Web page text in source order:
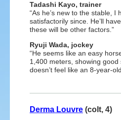
Tadashi Kayo, trainer
“As he’s new to the stable,
satisfactorily since. He’ll
these will be other factors.”
Ryuji Wada, jockey
“He seems like an easy
1,400 meters, showing good
doesn’t feel like an 8-year-
Derma Louvre (colt, 4)